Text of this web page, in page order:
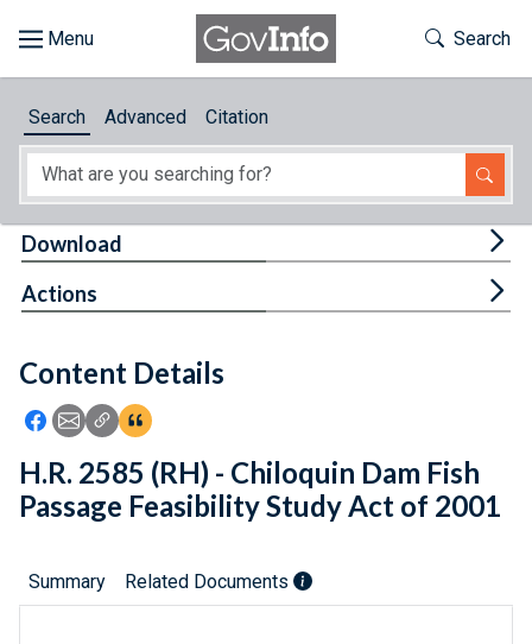
About
Feedback
Toggle
Search
Search Advanced Citation
Content Details
Icon: Share using Facebook
Icon: Share using Email
Icon: Copy Link URL
Icon:View Citations
Download
Actions
H.R. 2585 (RH) - Chiloquin Dam Fish
Passage Feasibility Study Act of 2001
Summary Related Documents